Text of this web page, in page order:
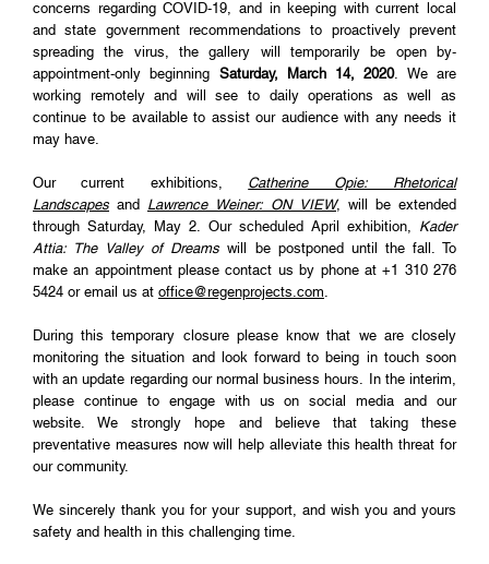
concerns regarding COVID-19, and in keeping with current local
and state government recommendations to proactively prevent
spreading the virus, the gallery will temporarily be open by-
appointment-only beginning Saturday, March 14, 2020. We are
working remotely and will see to daily operations as well as
continue to be available to assist our audience with any needs it
may have.
Our current exhibitions, Catherine Opie: Rhetorical
Landscapes and Lawrence Weiner: ON VIEW, will be extended
through Saturday, May 2. Our scheduled April exhibition, Kader
Attia: The Valley of Dreams will be postponed until the fall. To
make an appointment please contact us by phone at +1 310 276
5424 or email us at office@regenprojects.com.
During this temporary closure please know that we are closely
monitoring the situation and look forward to being in touch soon
with an update regarding our normal business hours. In the interim,
please continue to engage with us on social media and our
website. We strongly hope and believe that taking these
preventative measures now will help alleviate this health threat for
our community.
We sincerely thank you for your support, and wish you and yours
safety and health in this challenging time.